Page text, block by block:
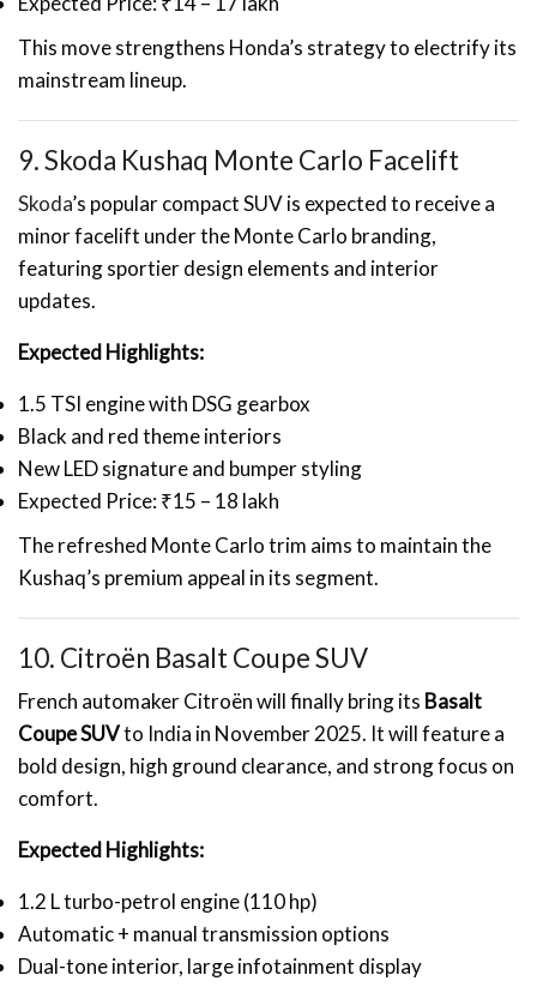
This move strengthens Honda’s strategy to electrify its
mainstream lineup.
9. Skoda Kushaq Monte Carlo Facelift
Skoda’s popular compact SUV is expected to receive a
minor facelift under the Monte Carlo branding,
featuring sportier design elements and interior
updates.
Expected Highlights:
1.5 TSI engine with DSG gearbox
Black and red theme interiors
New LED signature and bumper styling
Expected Price: ₹15 – 18 lakh
The refreshed Monte Carlo trim aims to maintain the
Kushaq’s premium appeal in its segment.
10. Citroën Basalt Coupe SUV
French automaker Citroën will finally bring its Basalt
Coupe SUVto India in November 2025. It will feature a
bold design, high ground clearance, and strong focus on
comfort.
Expected Highlights:
1.2 L turbo-petrol engine (110 hp)
Automatic + manual transmission options
Dual-tone interior, large infotainment display